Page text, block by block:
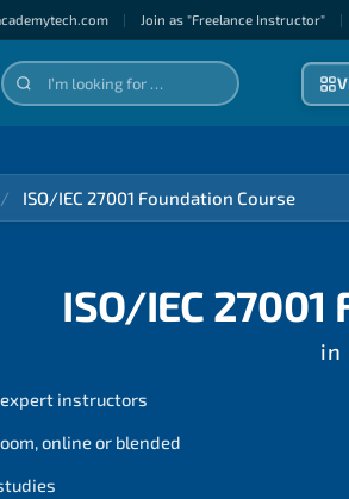
| Join as "Freelance Instructor" |
ISO/IEC 27001 Foundation Course
ISO/IEC
in
instructors
online or blended